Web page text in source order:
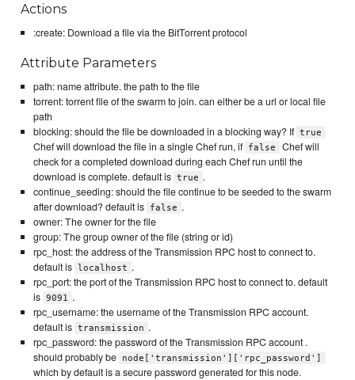
Actions
:create: Download a file via the BitTorrent protocol
Attribute Parameters
path: name attribute. the path to the file
torrent: torrent file of the swarm to join. can either be a url or local file
path
blocking: should the file be downloaded in a blocking way? If true
Chef will download the file in a single Chef run, if false
Chef will
check for a completed download during each Chef run until the
download is complete. default is true .
continue_seeding: should the file continue to be seeded to the swarm
after download? default is
false .
owner: The owner for the file
group: The group owner of the file (string or id)
rpc_host: the address of the Transmission RPC host to connect to.
default is localhost .
rpc_port: the port of the Transmission RPC host to connect to. default
is 9091
.
rpc_username: the username of the Transmission RPC account.
default is transmission .
rpc_password: the password of the Transmission RPC account .
should probably be
node['transmission']['rpc_password']
which by default is a secure password generated for this node.